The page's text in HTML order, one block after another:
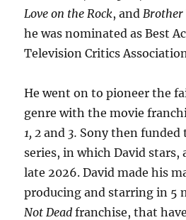
Love on the Rock, and Brother
he was nominated as Best
Television Critics
He went on to pioneer the
genre with the movie
1, 2and 3. Sony then funded
series, in which David stars,
late 2026. David made his
producing and starring in 5
Not Dead franchise, that